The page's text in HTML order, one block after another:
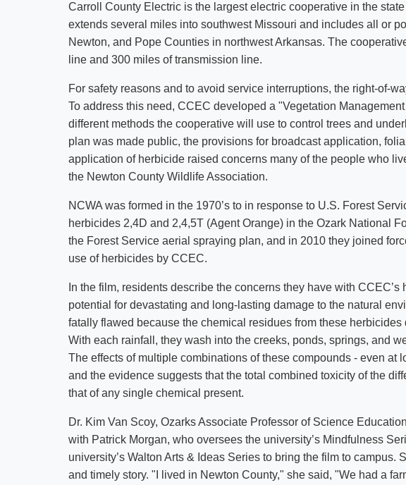
Carroll County Electric is the largest electric cooperative in the
extends several miles into southwest Missouri and includes all or
Newton, and Pope Counties in northwest Arkansas. The
line and 300 miles of transmission line.
For safety reasons and to avoid service interruptions, the right-of-
To address this need, CCEC developed a "Vegetation
different methods the cooperative will use to control trees and
plan was made public, the provisions for broadcast application,
application of herbicide raised concerns many of the people who
the Newton County Wildlife Association.
NCWA was formed in the 1970’s to in response to U.S. Forest
herbicides 2,4D and 2,4,5T (Agent Orange) in the Ozark National
the Forest Service aerial spraying plan, and in 2010 they joined
use of herbicides by CCEC.
In the film, residents describe the concerns they have with
potential for devastating and long-lasting damage to the natural
fatally flawed because the chemical residues from these herbicides
With each rainfall, they wash into the creeks, ponds, springs, and
The effects of multiple combinations of these compounds - even at
and the evidence suggests that the total combined toxicity of the
that of any single chemical present.
Dr. Kim Van Scoy, Ozarks Associate Professor of Science
with Patrick Morgan, who oversees the university’s Mindfulness
university’s Walton Arts & Ideas Series to bring the film to campus.
and timely story. "I lived in Newton County," she said, "We had a